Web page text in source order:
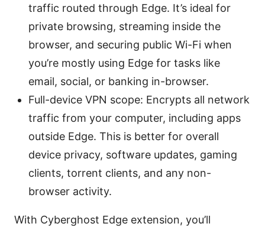
traffic routed through Edge. It’s ideal for
private browsing, streaming inside the
browser, and securing public Wi-Fi when
you’re mostly using Edge for tasks like
email, social, or banking in-browser.
Full-device VPN scope: Encrypts all network
traffic from your computer, including apps
outside Edge. This is better for overall
device privacy, software updates, gaming
clients, torrent clients, and any non-
browser activity.
With Cyberghost Edge extension, you’ll